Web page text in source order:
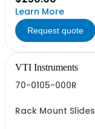
Learn More
Request quote
VTI Instruments
70-0105-000R
Rack Mount Slides